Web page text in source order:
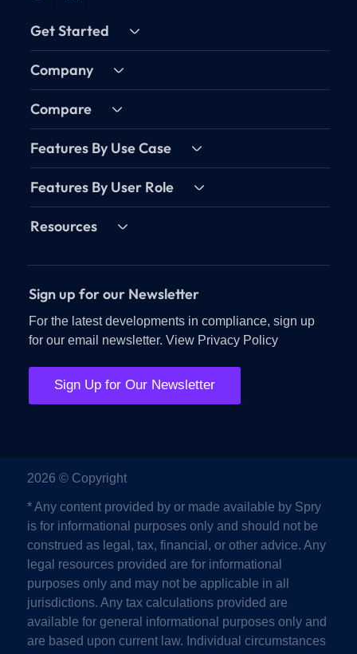
Get Started
Company
Compare
Features By Use Case
Features By User Role
Resources
Sign up for our Newsletter
For the latest developments in compliance, sign up
for our email newsletter. View Privacy Policy
Sign Up for Our Newsletter
2026 © Copyright
* Any content provided by or made available by Spry
is for informational purposes only and should not be
construed as legal, tax, financial, or other advice. Any
legal resources provided are for informational
purposes only and may not be applicable in all
jurisdictions. Any tax calculations provided are
available for general informational purposes only and
are based upon current law. Individual circumstances